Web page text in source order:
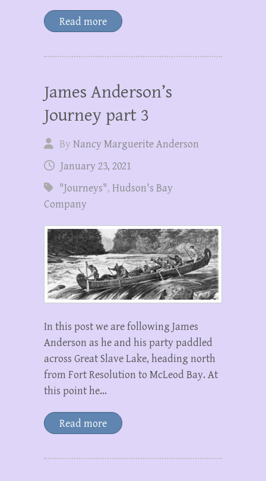
Read more
James Anderson’s
Journey part 3
ByNancy Marguerite Anderson
January 23, 2021
"Journeys", Hudson's Bay
Company
In this post we are following James
Anderson as he and his party paddled
across Great Slave Lake, heading north
from Fort Resolution to McLeod Bay. At
this point he…
Read more